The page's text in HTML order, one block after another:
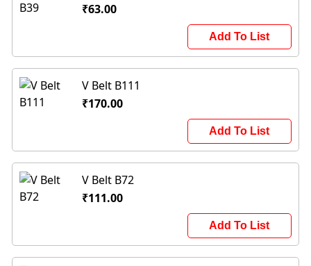
₹63.00
Add To List
V Belt B111
₹170.00
Add To List
V Belt B72
₹111.00
Add To List